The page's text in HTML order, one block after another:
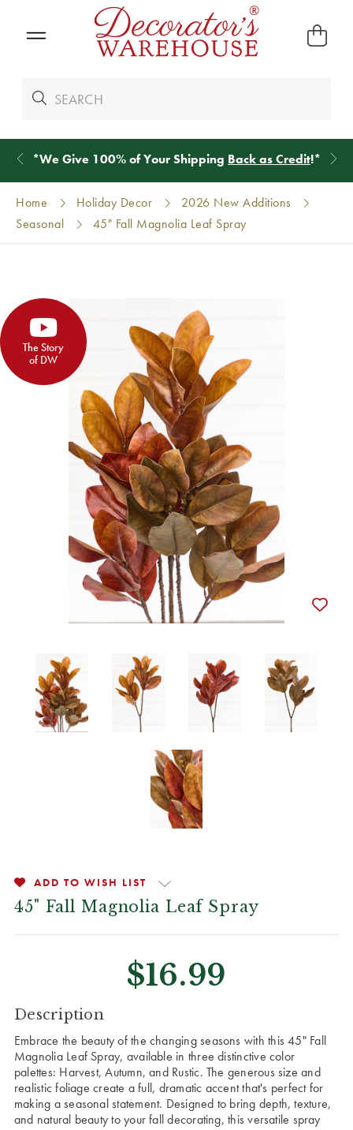
*We Give 100% of Your Shipping Back as Credit!*
Home Holiday Decor
2026 New Additions
Seasonal
45" Fall Magnolia Leaf Spray
The Story
of DW
ADD TO WISH LIST
45" Fall Magnolia Leaf Spray
$16.99
CURRENT
STOCK:
Description
Embrace the beauty of the changing seasons with this 45" Fall
Magnolia Leaf Spray, available in three distinctive color
palettes: Harvest, Autumn, and Rustic. The generous size and
realistic foliage create a full, dramatic accent that's perfect for
making a seasonal statement. Designed to bring depth, texture,
and natural beauty to your fall decorating, this versatile spray